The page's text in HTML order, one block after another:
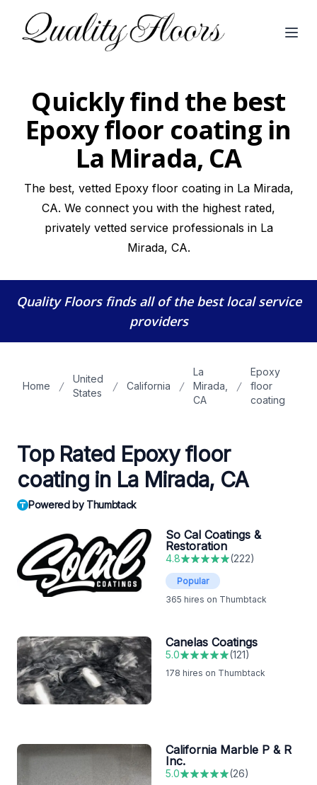
Quickly find the best
Epoxy floor coating in
La Mirada, CA
The best, vetted Epoxy floor coating in La Mirada,
CA. We connect you with the highest rated,
privately vetted service professionals in La
Mirada, CA.
Quality Floorsfinds all of the best local service
providers
Home
United
States
California
La
Mirada,
CA
Epoxy
floor
coating
Top Rated Epoxy floor
coating in La Mirada, CA
Powered by Thumbtack
So Cal Coatings &
Restoration
4.8 (222)
Popular
365 hires on Thumbtack
Canelas Coatings
5.0 (121)
178 hires on Thumbtack
California Marble P & R
Inc.
5.0 (26)